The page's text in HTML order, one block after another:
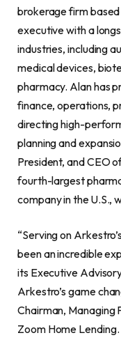
brokerage firm based
executive with a
industries, including
medical devices,
pharmacy. Alan has
finance, operations,
directing high-
planning and
President, and CEO
fourth-largest
company in the U.S.,
“Serving on
been an incredible
its Executive
Arkestro’s game
Chairman,
Zoom Home